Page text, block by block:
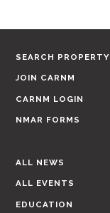
SEARCH PROPERTY
JOIN CARNM
CARNM LOGIN
NMAR FORMS
ALL NEWS
ALL EVENTS
EDUCATION